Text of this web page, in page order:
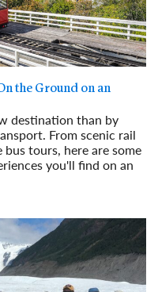
the Ground on an
destination than by
From scenic rail
tours, here are some
you'll find on an